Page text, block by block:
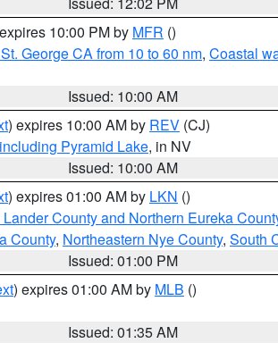
10:00 PM by MFR ()
George CA from 10 to 60 nm, Coastal
Issued: 10:00 AM
) expires 10:00 AM by REV (CJ)
Pyramid Lake, in NV
Issued: 10:00 AM
) expires 01:00 AM by LKN ()
County and Northern Eureka
County, Northeastern Nye County, South
Issued: 01:00 PM
) expires 01:00 AM by MLB ()
Issued: 01:35 AM